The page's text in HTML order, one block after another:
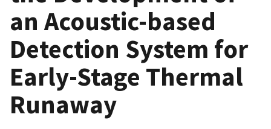
an Acoustic-based
Detection System for
Early-Stage Thermal
Runaway